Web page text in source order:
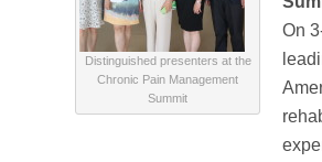
Distinguished presenters at the
Chronic Pain Management
Summit
On